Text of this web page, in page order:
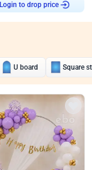
Login to drop price
U board Square